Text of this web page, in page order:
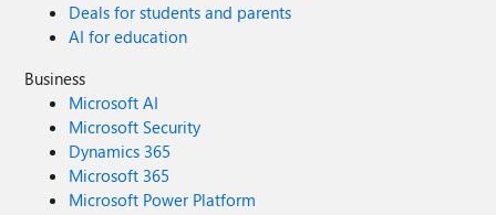
Deals for students and parents
AI for education
Business
Microsoft AI
Microsoft Security
Dynamics 365
Microsoft 365
Microsoft Power Platform